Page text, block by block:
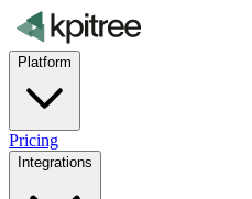
Platform
Pricing
Integrations